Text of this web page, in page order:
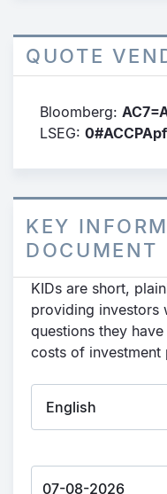
QUOTE
Bloomberg:
LSEG:
KEY
DOCUMENT
KIDs are short,
providing investors
questions they
costs of investment